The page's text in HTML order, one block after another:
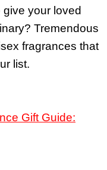
your loved
Tremendous
fragrances that
list.